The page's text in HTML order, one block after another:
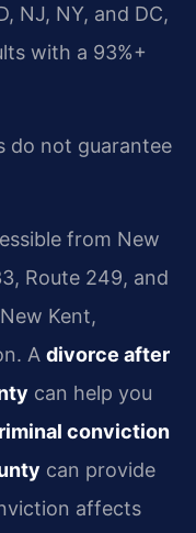
NJ, NY, and DC,
with a 93%+
do not guarantee
from New
Route 249, and
Kent,
A divorce after
can help you
conviction
can provide
affects